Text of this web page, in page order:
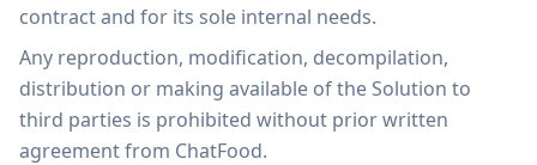
contract and for its sole internal needs.
Any reproduction, modification, decompilation,
distribution or making available of the Solution to
third parties is prohibited without prior written
agreement from ChatFood.